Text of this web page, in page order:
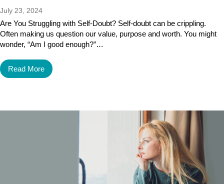
July 23, 2024
Are You Struggling with Self-Doubt? Self-doubt can be crippling.
Often making us question our value, purpose and worth. You might
wonder, “Am I good enough?”…
Read More